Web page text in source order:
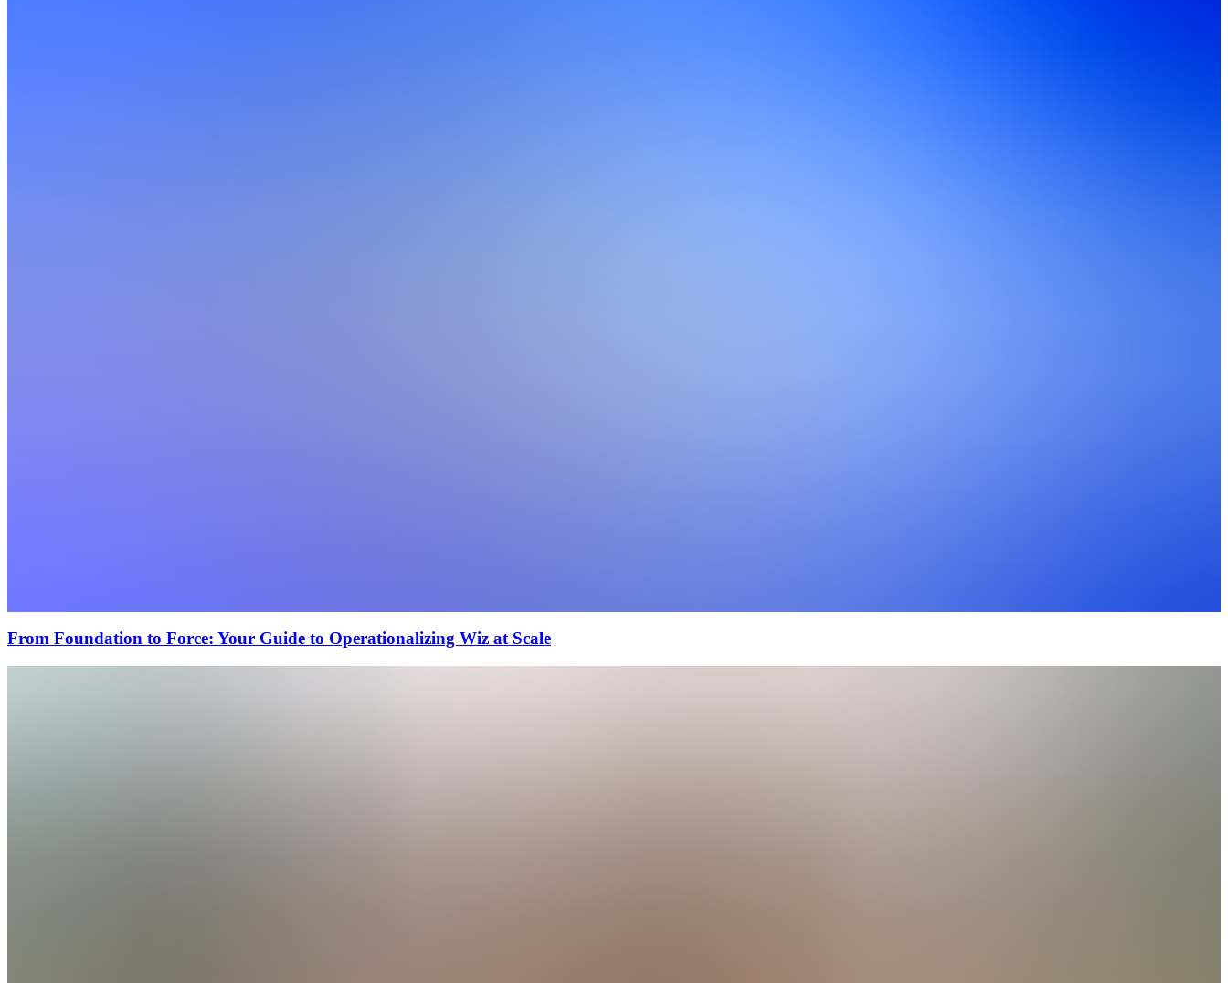
From Foundation to Force: Your Guide to Operationalizing Wiz at Scale